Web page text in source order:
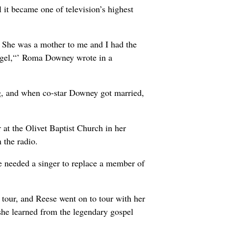
became one of television’s highest
was a mother to me and I had the
Roma Downey wrote in a
and when co-star Downey got married,
at the Olivet Baptist Church in her
the radio.
a singer to replace a member of
and Reese went on to tour with her
learned from the legendary gospel